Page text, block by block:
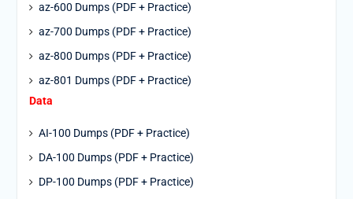
az-600 Dumps (PDF + Practice)
az-700 Dumps (PDF + Practice)
az-800 Dumps (PDF + Practice)
az-801 Dumps (PDF + Practice)
Data
AI-100 Dumps (PDF + Practice)
DA-100 Dumps (PDF + Practice)
DP-100 Dumps (PDF + Practice)